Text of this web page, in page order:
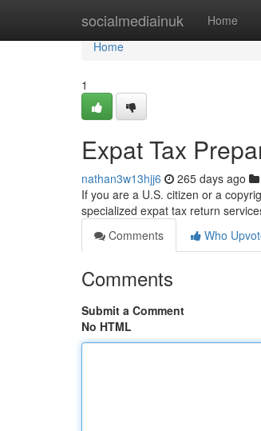
socialmediainuk Home
Home
Home
1
Expat Tax
nathan3w13hjj6 265 days ago
If you are a U.S. citizen or a
specialized expat tax return
Comments
Who
Comments
Submit a Comment
No HTML